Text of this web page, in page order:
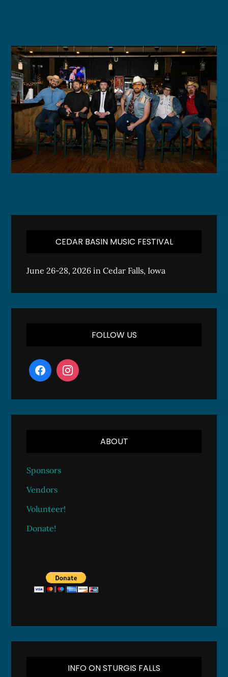
CEDAR BASIN MUSIC FESTIVAL
June 26-28, 2026 in Cedar Falls, Iowa
FOLLOW US
ABOUT
Sponsors
Vendors
Volunteer!
Donate!
INFO ON STURGIS FALLS